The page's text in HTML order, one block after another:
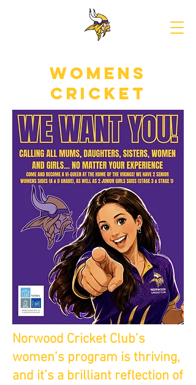
womens
cricket
Norwood Cricket Club’s
women’s program is thriving,
and it’s a brilliant reflection of